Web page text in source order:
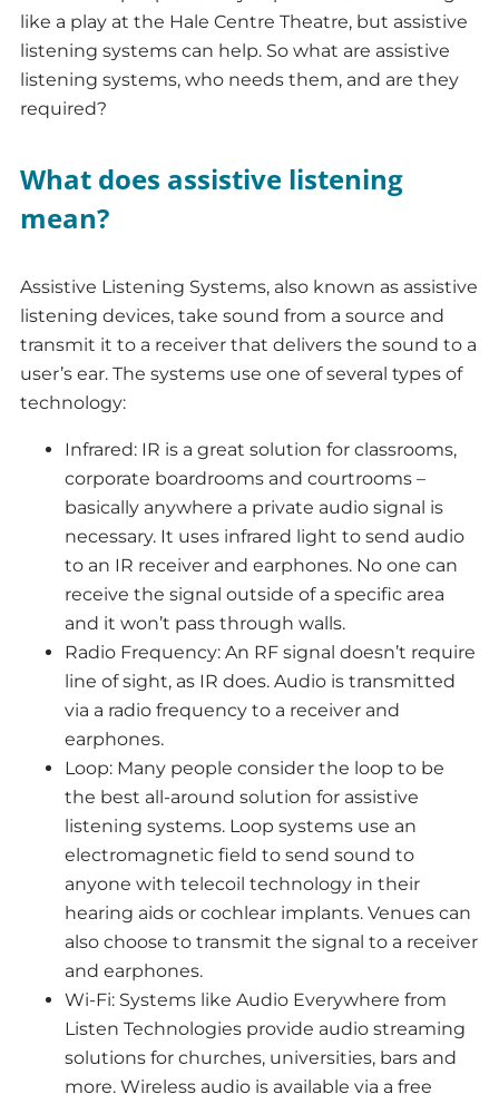
like a play at the Hale Centre Theatre, but assistive
listening systems can help. So what are assistive
listening systems, who needs them, and are they
required?
What does assistive listening
mean?
Assistive Listening Systems, also known as assistive
listening devices, take sound from a source and
transmit it to a receiver that delivers the sound to a
user’s ear. The systems use one of several types of
technology:
Infrared: IR is a great solution for classrooms,
corporate boardrooms and courtrooms –
basically anywhere a private audio signal is
necessary. It uses infrared light to send audio
to an IR receiver and earphones. No one can
receive the signal outside of a specific area
and it won’t pass through walls.
Radio Frequency: An RF signal doesn’t require
line of sight, as IR does. Audio is transmitted
via a radio frequency to a receiver and
earphones.
Loop: Many people consider the loop to be
the best all-around solution for assistive
listening systems. Loop systems use an
electromagnetic field to send sound to
anyone with telecoil technology in their
hearing aids or cochlear implants. Venues can
also choose to transmit the signal to a receiver
and earphones.
Wi-Fi: Systems like Audio Everywhere from
Listen Technologies provide audio streaming
solutions for churches, universities, bars and
more. Wireless audio is available via a free